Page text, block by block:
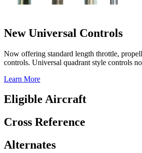
New Universal Controls
Now offering standard length throttle,
controls. Universal quadrant style controls
Learn More
Eligible Aircraft
Cross Reference
Alternates